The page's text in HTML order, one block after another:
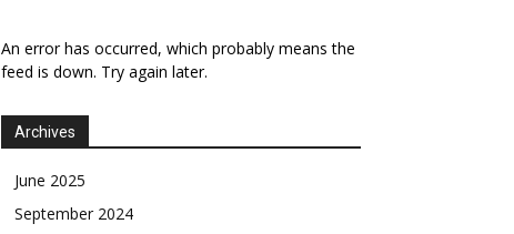
An error has occurred, which probably means the
feed is down. Try again later.
Archives
June 2025
September 2024